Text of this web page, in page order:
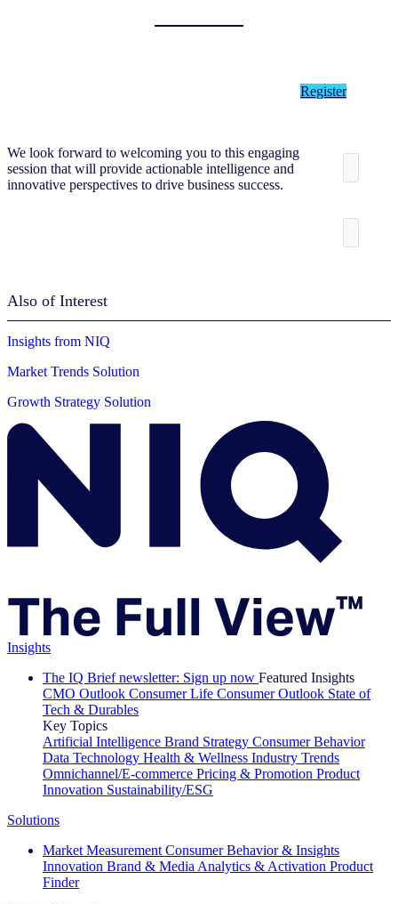
We look forward to welcoming you to this engaging
session that will provide actionable intelligence and
innovative perspectives to drive business success.
Register
Also of Interest
Insights from NIQ
Market Trends Solution
Growth Strategy Solution
Insights
The IQ Brief newsletter: Sign up now Featured Insights
CMO Outlook Consumer Life Consumer Outlook State of
Tech & Durables
Key Topics
Artificial Intelligence Brand Strategy Consumer Behavior
Data Technology Health & Wellness Industry Trends
Omnichannel/E-commerce Pricing & Promotion Product
Innovation Sustainability/ESG
Solutions
Market Measurement Consumer Behavior & Insights
Innovation Brand & Media Analytics & Activation Product
Finder